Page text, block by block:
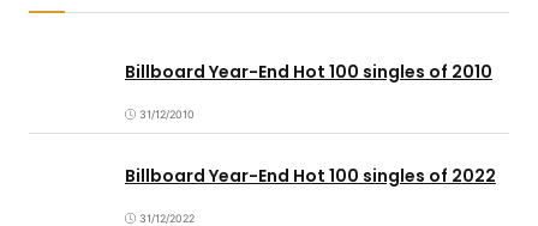
Billboard Year-End Hot 100 singles of 2010
31/12/2010
Billboard Year-End Hot 100 singles of 2022
31/12/2022